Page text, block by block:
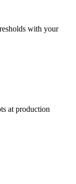
with your
at production